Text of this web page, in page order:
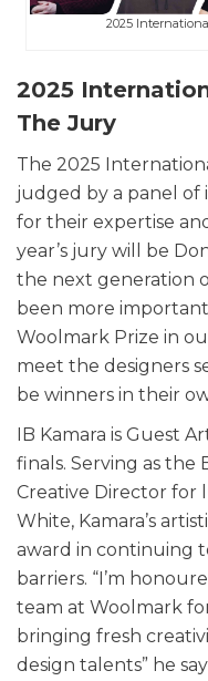
2025
2025
The Jury
The 2025
judged by a panel of
for their expertise
year’s jury will be
the next generation
been more
Woolmark Prize in
meet the designers
be winners in their
IB Kamara is Guest
finals. Serving as the
Creative Director for
White, Kamara’s
award in continuing
barriers. “I’m
team at Woolmark
bringing fresh
design talents” he